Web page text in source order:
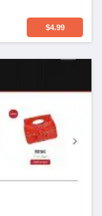
$4.99